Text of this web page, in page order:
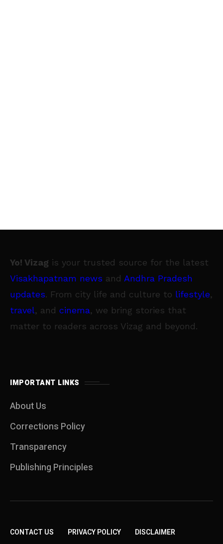
Yo! Vizag is your trusted source for the latest
Visakhapatnam news and Andhra Pradesh
updates. From city life and culture to lifestyle,
travel, and cinema, we bring stories that
matter to readers across Vizag and beyond.
IMPORTANT LINKS
About Us
Corrections Policy
Transparency
Publishing Principles
CONTACT US PRIVACY POLICY DISCLAIMER